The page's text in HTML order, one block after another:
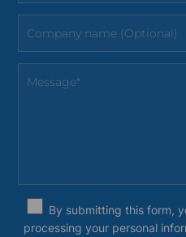
By submitting this form,
processing your personal